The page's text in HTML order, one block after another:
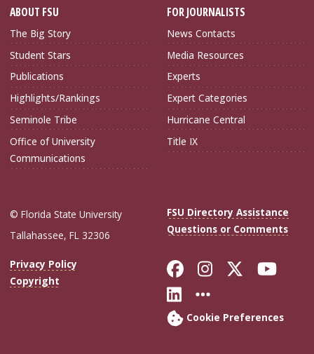
ABOUT FSU
The Big Story
Student Stars
Publications
Highlights/Rankings
Seminole Tribe
Office of University
Communications
FOR JOURNALISTS
News Contacts
Media Resources
Experts
Expert Categories
Hurricane Central
Title IX
© Florida State University
Tallahassee, FL 32306
FSU Directory Assistance
Questions or Comments
Privacy Policy
Copyright
Like Florida
FollowFollow
Connect with
More FSU
Cookie Preferences